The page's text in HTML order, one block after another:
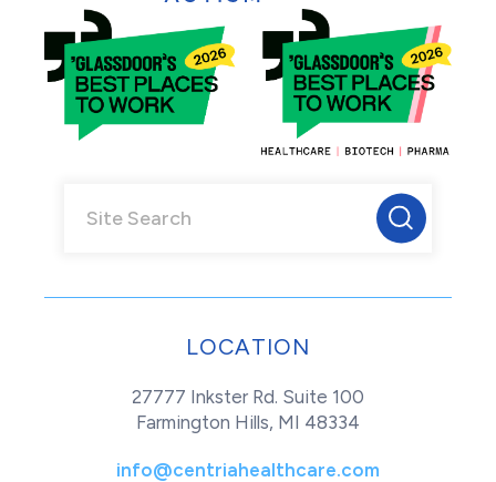
LOCATION
27777 Inkster Rd. Suite 100
Farmington Hills, MI 48334
info@centriahealthcare.com